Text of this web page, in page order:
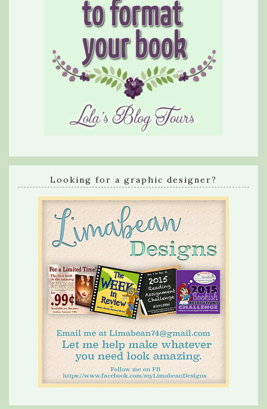
Looking for a graphic designer?